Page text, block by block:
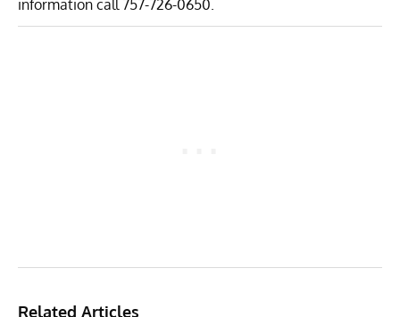
information call 757-726-0650.
Related Articles